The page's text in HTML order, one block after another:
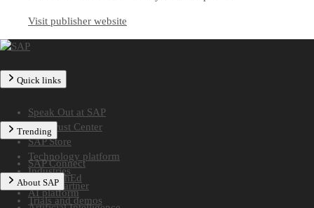
Visit publisher website
Quick links
Speak Out at SAP
SAP Trust Center
SAP Store
Technology platform
Industries
Find a partner
Trials and demos
Trending
SAP Connect
SAP TechEd
AI platform
About SAP